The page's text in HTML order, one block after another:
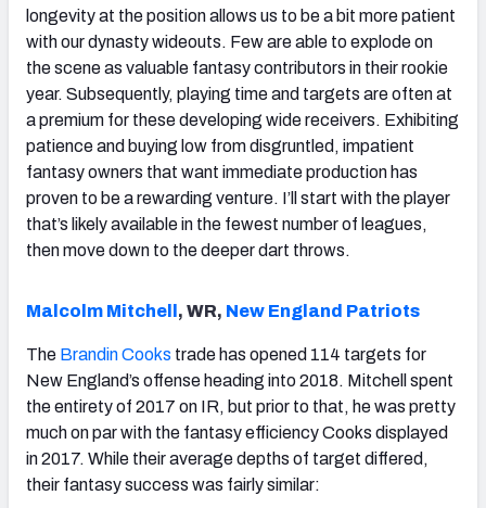
longevity at the position allows us to be a bit more patient
with our dynasty wideouts. Few are able to explode on
the scene as valuable fantasy contributors in their rookie
year. Subsequently, playing time and targets are often at
a premium for these developing wide receivers. Exhibiting
patience and buying low from disgruntled, impatient
fantasy owners that want immediate production has
proven to be a rewarding venture. I’ll start with the player
that’s likely available in the fewest number of leagues,
then move down to the deeper dart throws.
Malcolm Mitchell , WR, New England Patriots
The Brandin Cooks trade has opened 114 targets for
New England’s offense heading into 2018. Mitchell spent
the entirety of 2017 on IR, but prior to that, he was pretty
much on par with the fantasy efficiency Cooks displayed
in 2017. While their average depths of target differed,
their fantasy success was fairly similar: